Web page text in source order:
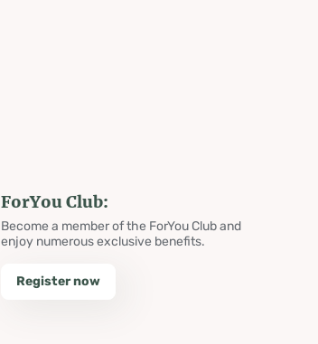
ForYou Club:
Become a member of the ForYou Club and
enjoy numerous exclusive benefits.
Register now